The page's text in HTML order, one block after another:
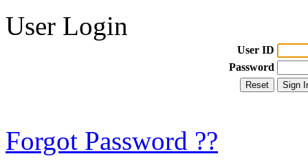
User Login
User ID
Password
Forgot Password ??